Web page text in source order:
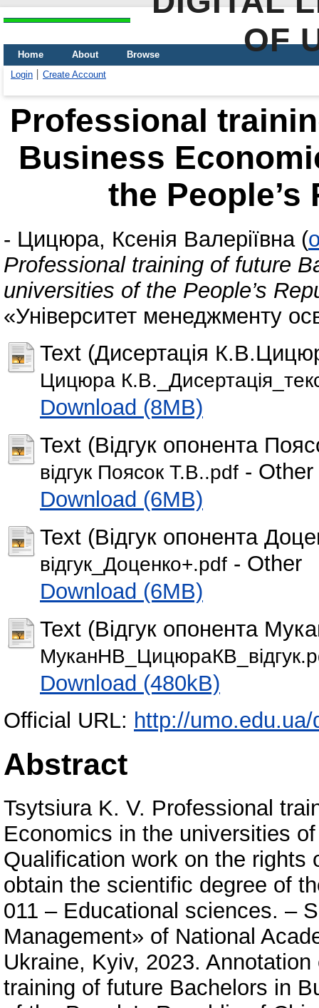
OF
Home About
Browse
Login
Create Account
Professional
Business
the
- Цицюра, Ксенія Валеріївна (
Professional training of future
universities of the People’s
«Університет менеджменту
Text (Дисертація
Цицюра
Download (8MB)
Text (Відгук опонента
відгук Поясок Т.В..pdf - Other
Download (6MB)
Text (Відгук опонента
відгук_Доценко+.pdf - Other
Download (6MB)
Text (Відгук опонента
Download (480kB)
Official URL: http://
Abstract
Tsytsiura K. V. Professional training of future Bachelors of Business Economics in the universities of the People’s Republic of China. – Qualification work on the rights of the manuscript. The thesis is to obtain the scientific degree of the Philosophy Doctor by the speciality 011 – Educational sciences. ‒ SIHE «University of Educational Management» of National Academy of Pedagogical Sciences of Ukraine, Kyiv, 2023. Annotation content The thesis “Professional training of future Bachelors in Business Economics in the universities of the People's Republic of China” examined the theoretical and practical bases of the professional training of future bachelors in business economics in the universities of the People's Republic of China. It was found that the professional training of the future Bachelors in Business Economics in the higher education institutions of the People's Republic of China meets the world standards and has such trends as multiculturalism, bilingualism, axiological orientation of professional training, digitalization of higher business education, design of the educational process on competency basis and management of changes in business education. These trends are enshrined in the regulatory documents of the People's Republic of China, in particular in the Law “On the Higher Education” of the People's Republic of China; in the state educational standard of higher education of the People's Republic of China, which regulates the requirements for the special disciplines and their teaching methods in the professional training of the Bachelors in the economic specialities; in the educational and professional programs of the professional training of the Bachelors in “Business Economics”, “International Economics”. The factors of ensuring the quality of professional training for the future Bachelors in Business Economics in the universities of the People's Republic of China, which are divided into 2 categories (external and internal), have been determined and substantiated. The external factors include the joint involvement of the state and provincial level institutions in the provision of professional training of the Bachelors in Business Economics, systematic renewal of the material and technical base of the higher education institutions with support of the ministries of the People's Republic of China, state support for international academic mobility of the educational process participants, active involvement of the stakeholders in the professional training of the economists, promotion of educational project activity and its systematic interaction with other types of the professional training. The internal factors are represented by the content (connection of the education content with the sustainable development of the society and economics, a three-level formation of the education content, which is ensured by the joint involvement of the state, province and higher education institutions, provision of the competence-oriented education content, professionalization of English learning as a mandatory component of the educational and professional program), the educational and methodical (an introduction of the productive methods and technologies into the educational process) and organizational (support to the professional development of the scientific and pedagogical workers who provide the education of the Bachelors in Business Economics and the unity of external and internal control of the economists’ professional training). Thus, a comprehensive implementation of the identified and scientifically substantiated factors makes it possible to improve the quality of the professional training of the Bachelors in Economics and the level of the economic education of the future economists in Ukraine. The results of an empirical study have been presented, namely, the questionnaires with the students of the economic departments and in-depth interviews with the directors and teachers of the economic institute of the institution of higher education of the People's Republic of China, which confirm the hypothesis about the effectiveness of the professional training of the Bachelors in Business Economics in the universities of the People's Republic of China. A comparative analysis of the educational and professional programs of professional training of Bachelors in Business Economics in the institutions of higher education of the People's Republic of China and Ukraine has been carried out. The common and distinctive characteristics of professional education in Ukrainian and Chinese